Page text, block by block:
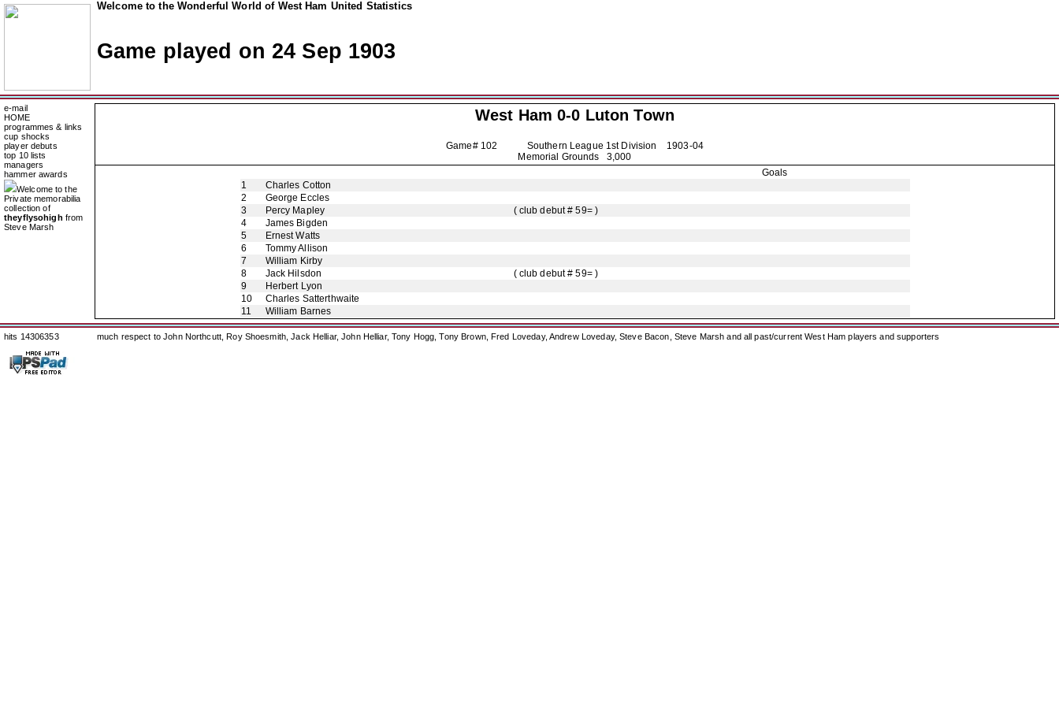
Welcome to the Wonderful World of West Ham United Statistics
Game played on 24 Sep 1903
e-mail
HOME
programmes & links
cup shocks
player debuts
top 10 lists
managers
hammer awards
Welcome to the
Private memorabilia
collection of
theyflysohigh from
Steve Marsh
West Ham 0-0 Luton Town
Game# 102 Southern League 1st Division 1903-04
Memorial Grounds 3,000
Goals
1
Charles Cotton
2
George Eccles
3
Percy Mapley
( club debut # 59= )
4
James Bigden
5
Ernest Watts
6
Tommy Allison
7
William Kirby
8
Jack Hilsdon
( club debut # 59= )
9
Herbert Lyon
10
Charles Satterthwaite
11
William Barnes
hits 14306353 much respect to John Northcutt, Roy Shoesmith, Jack Helliar, John Helliar, Tony Hogg, Tony Brown, Fred Loveday, Andrew Loveday, Steve Bacon, Steve Marsh and all past/current West Ham players and supporters